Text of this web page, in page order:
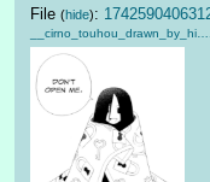
File (hide):